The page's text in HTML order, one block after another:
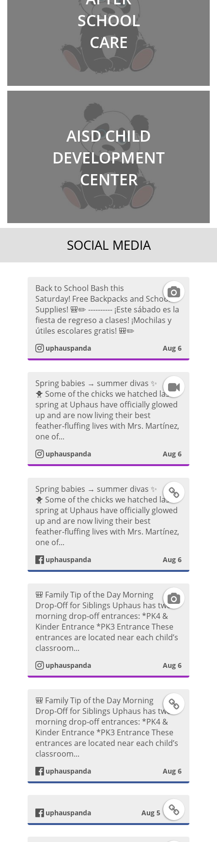
SCHOOL
CARE
AISD CHILD
DEVELOPMENT
CENTER
SOCIAL MEDIA
I
t
a
g
m
P
t
o
Back to School Bash this
Saturday! Free Backpacks and School
Supplies! 🎒✏️ ---------- ¡Este sábado es la
fiesta de regreso a clases! ¡Mochilas y
útiles escolares gratis! 🎒✏️
uphauspanda Aug 6
I
t
g
m
i
o
Spring babies → summer divas ✨
🐥 Some of the chicks we hatched last
spring at Uphaus have officially glowed
up and are now living their best
feather‑fluffing lives with Mrs. Martínez,
one of...
uphauspanda Aug 6
F
e
o
P
s
Spring babies → summer divas ✨
🐥 Some of the chicks we hatched last
spring at Uphaus have officially glowed
up and are now living their best
feather‑fluffing lives with Mrs. Martínez,
one of...
uphauspanda Aug 6
I
t
g
m
h
🎒 Family Tip of the Day Morning
Drop‑Off for Siblings Uphaus has two
morning drop‑off entrances: *PK4 &
Kinder Entrance *PK3 Entrance These
entrances are located near each child’s
classroom...
uphauspanda Aug 6
F
e
o
🎒 Family Tip of the Day Morning
Drop‑Off for Siblings Uphaus has two
morning drop‑off entrances: *PK4 &
Kinder Entrance *PK3 Entrance These
entrances are located near each child’s
classroom...
uphauspanda Aug 6
F
uphauspanda Aug 5